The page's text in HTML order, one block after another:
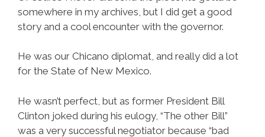
somewhere in my archives, but I did get a good
story and a cool encounter with the governor.
He was our Chicano diplomat, and really did a lot
for the State of New Mexico.
He wasn’t perfect, but as former President Bill
Clinton joked during his eulogy, “The other Bill”
was a very successful negotiator because “bad